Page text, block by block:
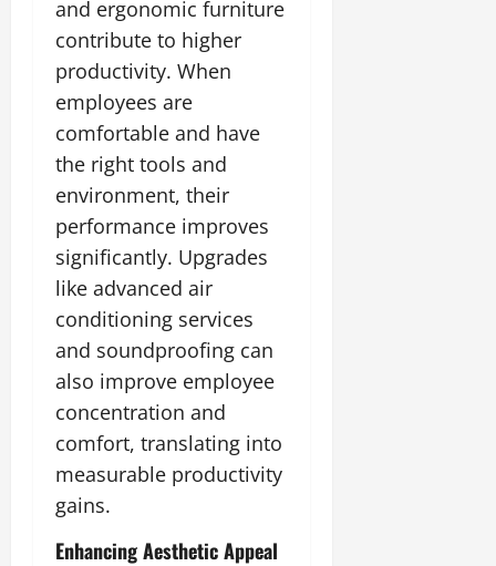
and ergonomic furniture
contribute to higher
productivity. When
employees are
comfortable and have
the right tools and
environment, their
performance improves
significantly. Upgrades
like advanced air
conditioning services
and soundproofing can
also improve employee
concentration and
comfort, translating into
measurable productivity
gains.
Enhancing Aesthetic Appeal